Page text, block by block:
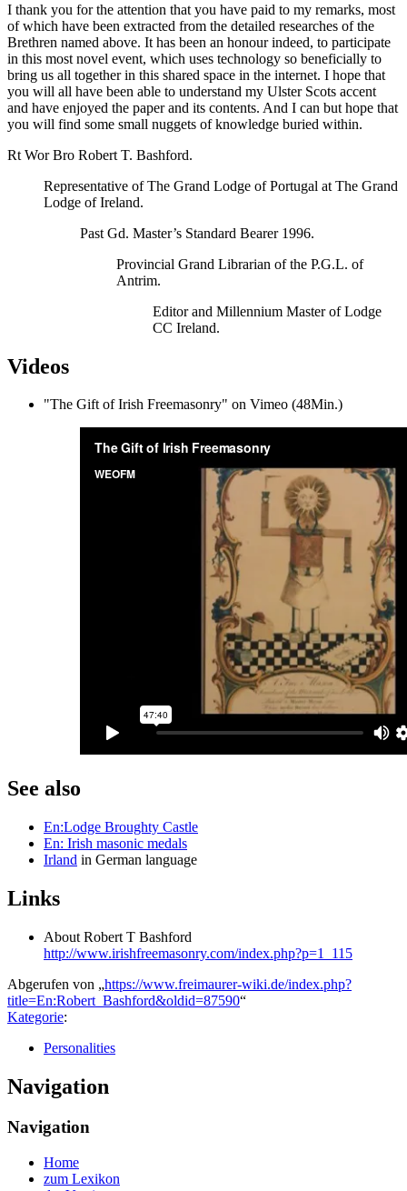
I thank you for the attention that you have paid to my remarks, most
of which have been extracted from the detailed researches of the
Brethren named above. It has been an honour indeed, to participate
in this most novel event, which uses technology so beneficially to
bring us all together in this shared space in the internet. I hope that
you will all have been able to understand my Ulster Scots accent
and have enjoyed the paper and its contents. And I can but hope that
you will find some small nuggets of knowledge buried within.
Rt Wor Bro Robert T. Bashford.
Representative of The Grand Lodge of Portugal at The Grand
Lodge of Ireland.
Past Gd. Master’s Standard Bearer 1996.
Provincial Grand Librarian of the P.G.L. of
Antrim.
Editor and Millennium Master of Lodge
CC Ireland.
Videos
"The Gift of Irish Freemasonry" on Vimeo (48Min.)
See also
En:Lodge Broughty Castle
En: Irish masonic medals
Irland in German language
Links
About Robert T Bashford
http://www.irishfreemasonry.com/index.php?p=1_115
Abgerufen von „https://www.freimaurer-wiki.de/index.php?
title=En:Robert_Bashford&oldid=87590“
Kategorie:
Personalities
Navigation
Navigation
Home
zum Lexikon